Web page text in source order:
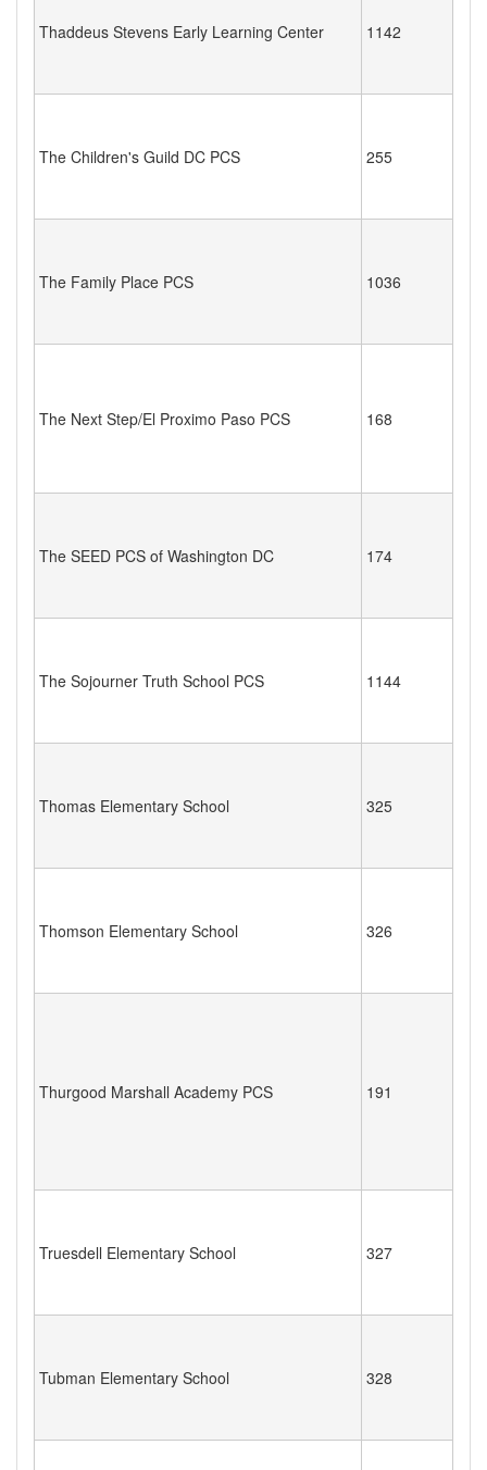
Thaddeus Stevens Early Learning Center 1142
The Children's Guild DC PCS 255
The Family Place PCS 1036
The Next Step/El Proximo Paso PCS 168
The SEED PCS of Washington DC 174
The Sojourner Truth School PCS 1144
Thomas Elementary School 325
Thomson Elementary School 326
Thurgood Marshall Academy PCS 191
Truesdell Elementary School 327
Tubman Elementary School 328